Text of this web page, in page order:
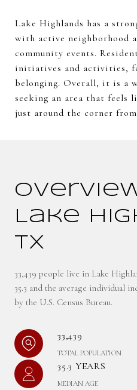
Lake Highlands has a
with active neighborhood
community events.
initiatives and activities,
belonging. Overall, it is a
seeking an area that feels
just around the corner
Lake
TX
33,439 people live in Lake
35.3 and the average individual
by the U.S. Census Bureau.
33,439
TOTAL POPULATION
35.3 YEARS
MEDIAN AGE